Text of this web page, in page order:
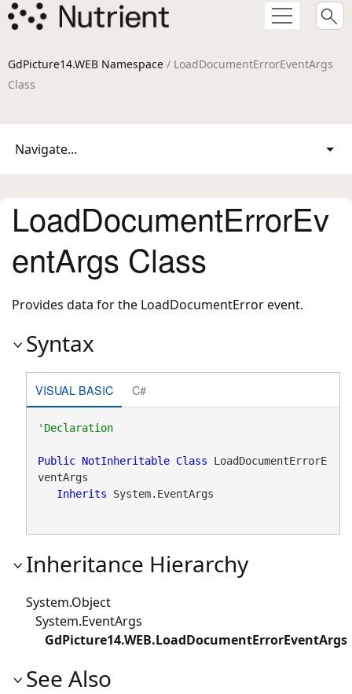
GdPicture14.WEB Namespace / LoadDocumentErrorEventArgs
Class
Navigate...
LoadDocumentErrorEv
entArgs Class
Provides data for the LoadDocumentError event.
Syntax
VISUAL BASIC C#
'Declaration
Public NotInheritable Class LoadDocumentErrorE
ventArgs
Inherits System.EventArgs
Inheritance Hierarchy
System.Object
System.EventArgs
GdPicture14.WEB.LoadDocumentErrorEventArgs
See Also